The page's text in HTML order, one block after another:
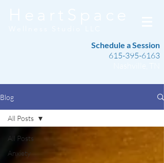
Schedule a Session
615-395-6163
Blog
All Posts
Anxiety
All Posts